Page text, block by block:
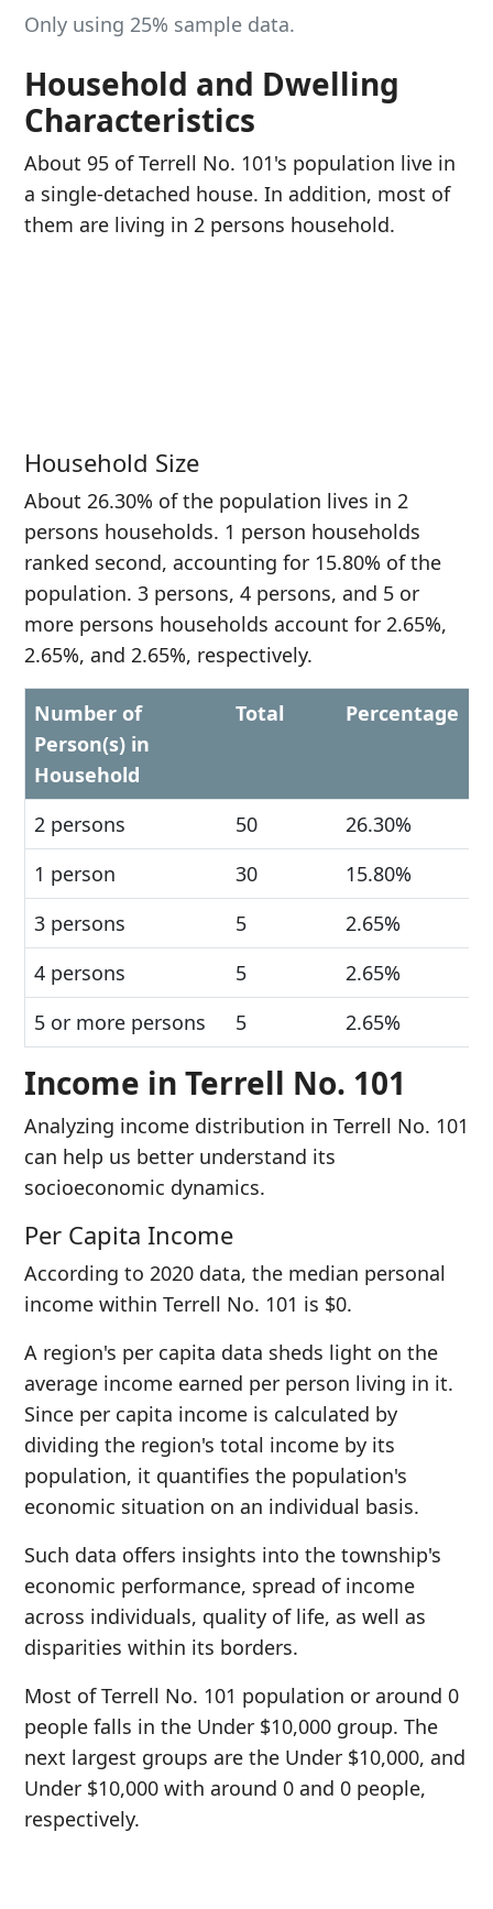
Only using 25% sample data.
Household and Dwelling
Characteristics
About 95 of Terrell No. 101's population live in
a single-detached house. In addition, most of
them are living in 2 persons household.
Household Size
About 26.30% of the population lives in 2
persons households. 1 person households
ranked second, accounting for 15.80% of the
population. 3 persons, 4 persons, and 5 or
more persons households account for 2.65%,
2.65%, and 2.65%, respectively.
Number of
Person(s) in
Household
Total Percentage
2 persons 50
26.30%
1 person
30
15.80%
3 persons
5
2.65%
4 persons
5
2.65%
5 or more persons
5 2.65%
Income in Terrell No. 101
Analyzing income distribution in Terrell No. 101
can help us better understand its
socioeconomic dynamics.
Per Capita Income
According to 2020 data, the median personal
income within Terrell No. 101 is $0.
A region's per capita data sheds light on the
average income earned per person living in it.
Since per capita income is calculated by
dividing the region's total income by its
population, it quantifies the population's
economic situation on an individual basis.
Such data offers insights into the township's
economic performance, spread of income
across individuals, quality of life, as well as
disparities within its borders.
Most of Terrell No. 101 population or around 0
people falls in the Under $10,000 group. The
next largest groups are the Under $10,000, and
Under $10,000 with around 0 and 0 people,
respectively.